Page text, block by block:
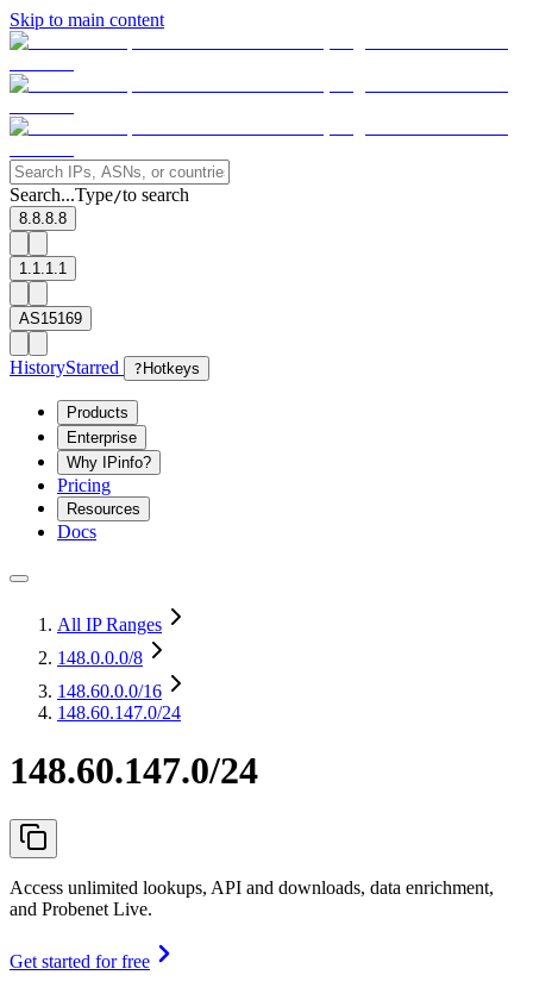
Skip to main content
Search...Type/to search
8.8.8.8
1.1.1.1
AS15169
HistoryStarred ? Hotkeys
Products
Enterprise
Why IPinfo?
Pricing
Resources
Docs
All IP Ranges
148.0.0.0/8
148.60.0.0/16
148.60.147.0/24
148.60.147.0/24
Access unlimited lookups, API and downloads, data enrichment,
and Probenet Live.
Get started for free